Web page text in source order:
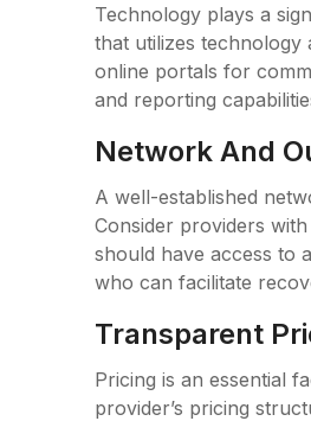
Technology plays a
that utilizes technology
online portals for
and reporting
Network And
A well-established
Consider providers
should have access to
who can facilitate
Transparent
Pricing is an essential
provider’s pricing